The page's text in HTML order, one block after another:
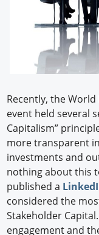
Recently, the
event held several
Capitalism”
more transparent
investments and
nothing about this
published a
considered the
Stakeholder
engagement and